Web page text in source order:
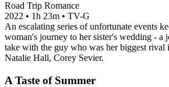
Road Trip Romance
2022 • 1h 23m • TV-G
An escalating series of unfortunate events
woman's journey to her sister's wedding - a
take with the guy who was her biggest rival
Natalie Hall, Corey Sevier.
A Taste of Summer